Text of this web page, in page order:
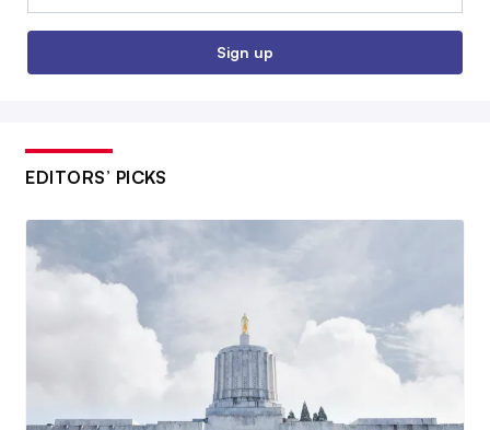
Sign up
EDITORS’ PICKS